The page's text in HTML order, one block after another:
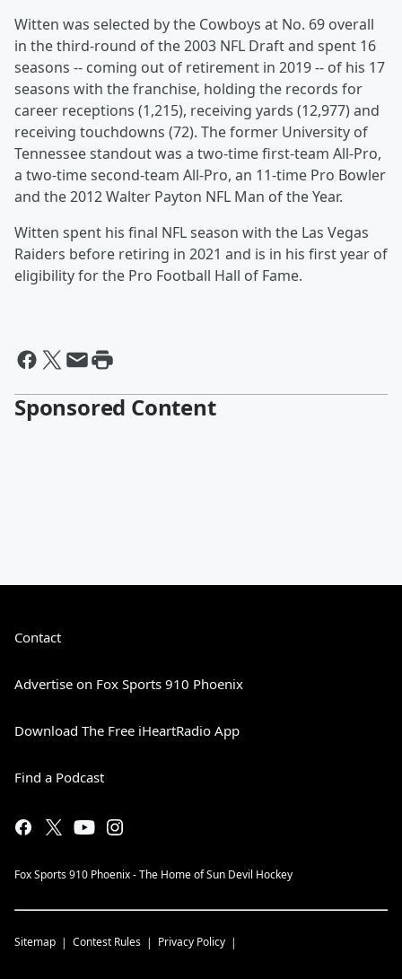
Witten was selected by the Cowboys at No. 69 overall
in the third-round of the 2003 NFL Draft and spent 16
seasons -- coming out of retirement in 2019 -- of his 17
seasons with the franchise, holding the records for
career receptions (1,215), receiving yards (12,977) and
receiving touchdowns (72). The former University of
Tennessee standout was a two-time first-team All-Pro,
a two-time second-team All-Pro, an 11-time Pro Bowler
and the 2012 Walter Payton NFL Man of the Year.
Witten spent his final NFL season with the Las Vegas
Raiders before retiring in 2021 and is in his first year of
eligibility for the Pro Football Hall of Fame.
Sponsored Content
Contact
Advertise on Fox Sports 910 Phoenix
Download The Free iHeartRadio App
Find a Podcast
Fox Sports 910 Phoenix - The Home of Sun Devil Hockey
Sitemap Contest Rules Privacy Policy